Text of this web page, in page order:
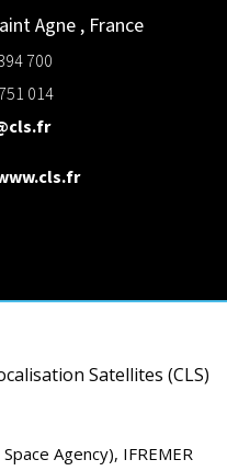
Agne , France
700
014
Satellites (CLS)
Agency), IFREMER